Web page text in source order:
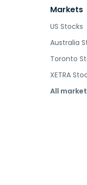
Markets
US Stocks
Australia
Toronto
XETRA
All